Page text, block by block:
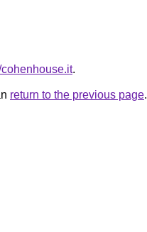
cohenhouse.it.
return to the previous page.